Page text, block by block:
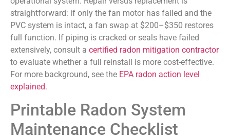
straightforward: if only the fan motor has failed and the
PVC system is intact, a fan swap at $200–$350 restores
full function. If piping is cracked or seals have failed
extensively, consult a certified radon mitigation contractor
to evaluate whether a full reinstall is more cost-effective.
For more background, see the EPA radon action level
explained.
Printable Radon System
Maintenance Checklist